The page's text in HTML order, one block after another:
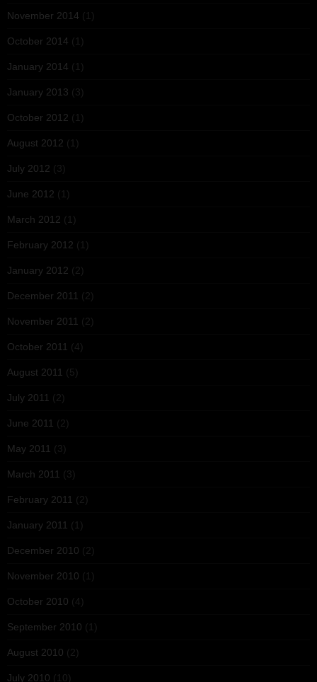
November 2014 (1)
October 2014 (1)
January 2014 (1)
January 2013 (3)
October 2012 (1)
August 2012 (1)
July 2012 (3)
June 2012 (1)
March 2012 (1)
February 2012 (1)
January 2012 (2)
December 2011 (2)
November 2011 (2)
October 2011 (4)
August 2011 (5)
July 2011 (2)
June 2011 (2)
May 2011 (3)
March 2011 (3)
February 2011 (2)
January 2011 (1)
December 2010 (2)
November 2010 (1)
October 2010 (4)
September 2010 (1)
August 2010 (2)
July 2010 (10)